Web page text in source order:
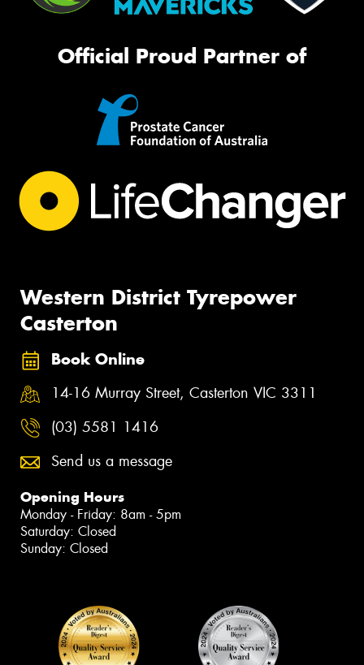
Official Proud Partner of
Western District Tyrepower
Casterton
Book Online
14-16 Murray Street, Casterton VIC 3311
(03) 5581 1416
Send us a message
Opening Hours
Monday - Friday: 8am - 5pm
Saturday: Closed
Sunday: Closed